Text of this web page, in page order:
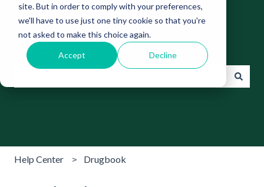
site. But in order to comply with your preferences,
we'll have to use just one tiny cookie so that you're
not asked to make this choice again.
Accept Decline
Find answers to your
questions
Help Center Drugbook